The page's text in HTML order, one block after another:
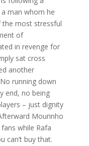
man whom he
most stressful
of
in revenge for
sat cross
another
running down
end, no being
– just dignity
Mourinho
while Rafa
can’t buy that.